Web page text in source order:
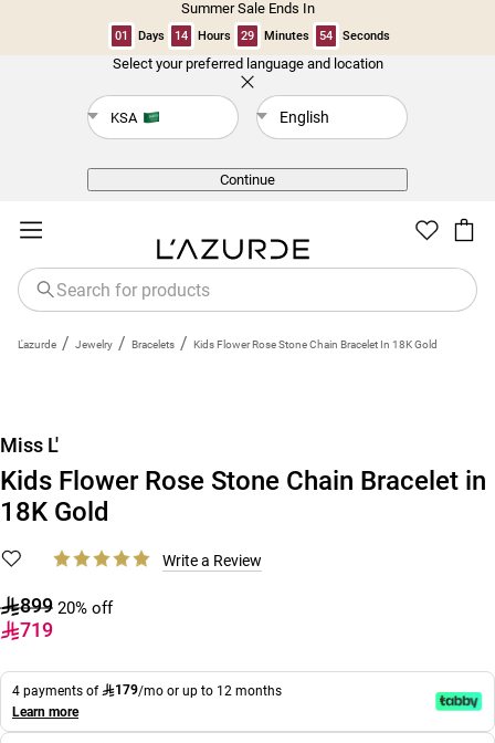
Summer Sale Ends In
01 Days 14 Hours 29 Minutes 53 Seconds
Select your preferred language and location
KSA English
Continue
L'azurde / Jewelry / Bracelets / Kids Flower Rose Stone Chain Bracelet In 18K Gold
Miss L'
Kids Flower Rose Stone Chain Bracelet in
18K Gold
Write a Review
899 20% off
719
4 payments of 179/mo or up to 12 months
Learn more